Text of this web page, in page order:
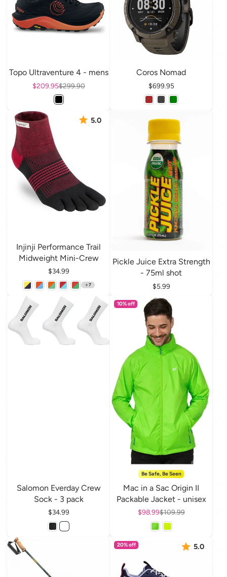
Topo Ultraventure 4 - mens
Sale price
$209.95Regular price
$299.90
Coros Nomad
Price
$699.95
5.0
Injinji Performance Trail
Midweight Mini-Crew
Price
$34.99
7
Pickle Juice Extra Strength
- 75ml shot
Price
$5.99
Salomon Everday Crew
Sock - 3 pack
Price
$34.99
10% off
Be Safe, Be Seen
Mac in a Sac Origin II
Packable Jacket - unisex
Sale price
$98.99Regular price
$109.99
20% off 5.0